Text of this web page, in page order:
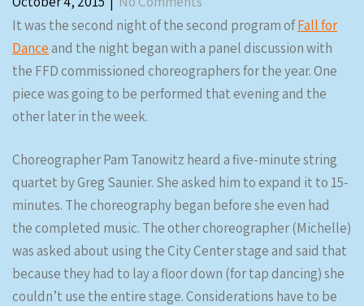
It was the second night of the second program ofFall for
Danceand the night began with a panel discussion with
the FFD commissioned choreographers for the year. One
piece was going to be performed that evening and the
other later in the week.
Choreographer Pam Tanowitz heard a five-minute string
quartet by Greg Saunier. She asked him to expand it to 15-
minutes. The choreography began before she even had
the completed music. The other choreographer (Michelle)
was asked about using the City Center stage and said that
because they had to lay a floor down (for tap dancing) she
couldn’t use the entire stage. Considerations have to be